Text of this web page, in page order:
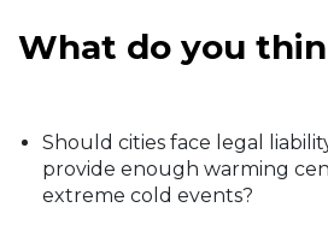
What do you
Should cities face legal
provide enough warming
extreme cold events?